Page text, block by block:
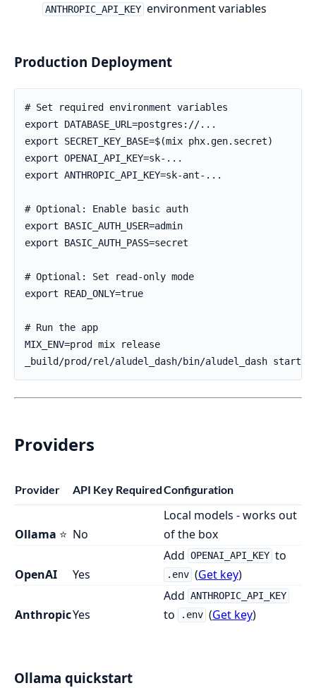
ANTHROPIC_API_KEY environment variables
Production Deployment
Providers
Provider API Key RequiredConfiguration
Ollama ⭐ No
Local models - works out
of the box
OpenAI Yes
Add OPENAI_API_KEY to
.env (Get key)
AnthropicYes
Add ANTHROPIC_API_KEY
to .env (Get key)
Ollama quickstart